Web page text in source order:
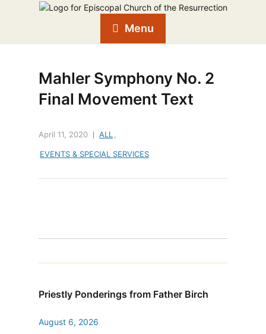
Menu
Mahler Symphony No. 2
Final Movement Text
April 11, 2020 ALL
EVENTS & SPECIAL SERVICES
Priestly Ponderings from Father Birch
August 6, 2026